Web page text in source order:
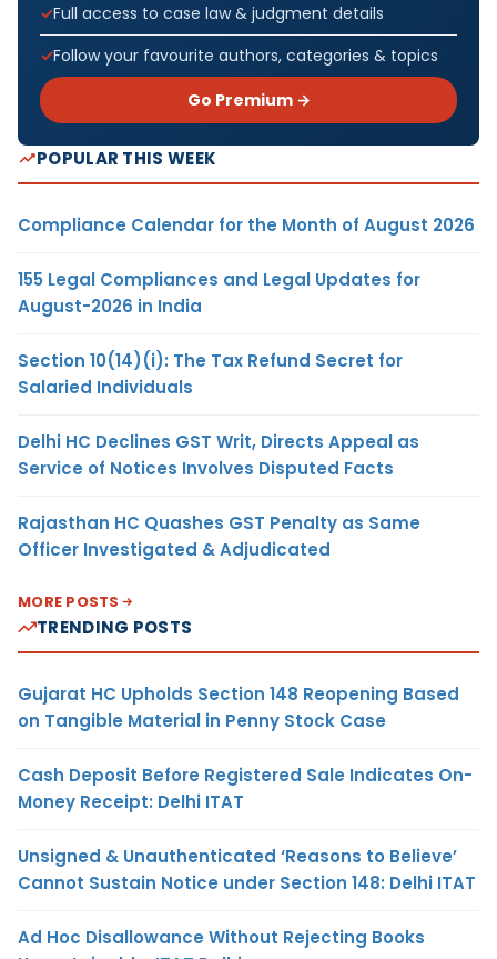
Full access to case law & judgment details
Follow your favourite authors, categories & topics
Go Premium →
POPULAR THIS WEEK
Compliance Calendar for the Month of August 2026
155 Legal Compliances and Legal Updates for
August-2026 in India
Section 10(14)(i): The Tax Refund Secret for
Salaried Individuals
Delhi HC Declines GST Writ, Directs Appeal as
Service of Notices Involves Disputed Facts
Rajasthan HC Quashes GST Penalty as Same
Officer Investigated & Adjudicated
MORE POSTS
TRENDING POSTS
Gujarat HC Upholds Section 148 Reopening Based
on Tangible Material in Penny Stock Case
Cash Deposit Before Registered Sale Indicates On-
Money Receipt: Delhi ITAT
Unsigned & Unauthenticated ‘Reasons to Believe’
Cannot Sustain Notice under Section 148: Delhi ITAT
Ad Hoc Disallowance Without Rejecting Books